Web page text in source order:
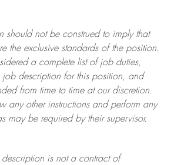
should not be construed to imply that
the exclusive standards of the position.
a complete list of job duties,
description for this position, and
from time to time at ourdiscretion.
any other instructions and perform any
may be required by their supervisor.
is not a contract of